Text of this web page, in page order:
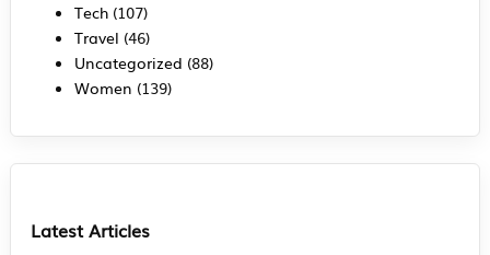
Tech(107)
Travel (46)
Uncategorized (88)
Women (139)
Latest Articles